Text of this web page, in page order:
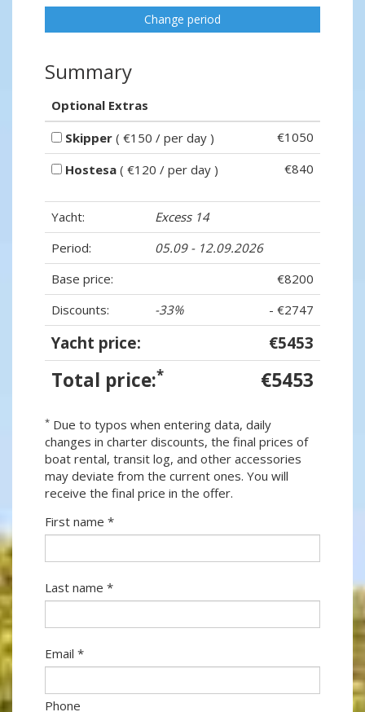
Change period
Summary
Optional Extras
Skipper ( €150 / per day )
€1050
Hostesa ( €120 / per day ) €840
Yacht:
Excess 14
Period:
05.09 - 12.09.2026
Base price:
€8200
Discounts:
-33% - €2747
Yacht price: €5453
Total price:* €5453
* Due to typos when entering data, daily
changes in charter discounts, the final prices of
boat rental, transit log, and other accessories
may deviate from the current ones. You will
receive the final price in the offer.
First name *
Last name *
Email *
Phone